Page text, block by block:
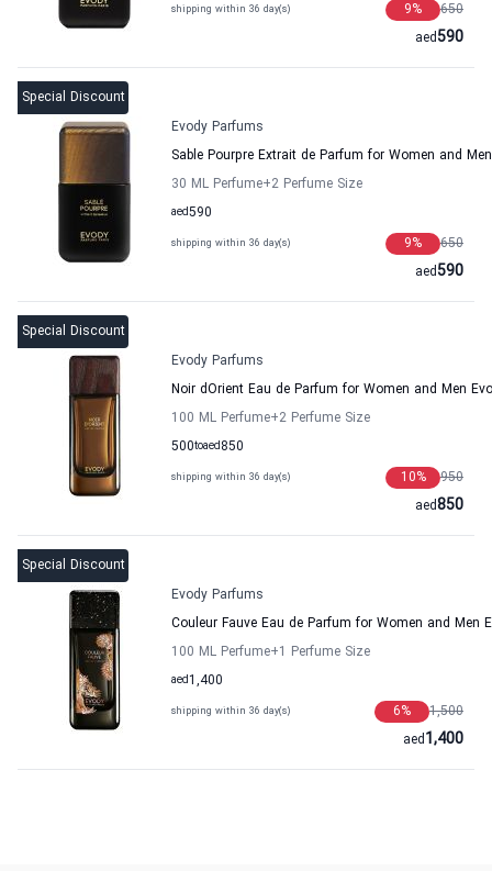
shipping within 36 day(s) 650
9%
590
aed
Special Discount
Evody Parfums
Sable Pourpre Extrait de Parfum for Women and
30 ML Perfume+2 Perfume Size
590
aed
shipping within 36 day(s) 650
9%
590
aed
Special Discount
Evody Parfums
Noir dOrient Eau de Parfum for Women and Men
100 ML Perfume+2 Perfume Size
500to 850
aed
shipping within 36 day(s) 950
10%
850
aed
Special Discount
Evody Parfums
Couleur Fauve Eau de Parfum for Women and Men
100 ML Perfume+1 Perfume Size
1,400
aed
shipping within 36 day(s) 1,500
6%
1,400
aed